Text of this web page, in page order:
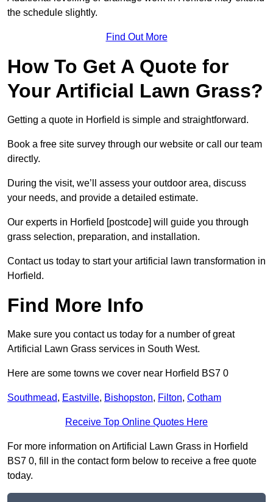
the schedule slightly.
Find Out More
How To Get A Quote for
Your Artificial Lawn Grass?
Getting a quote in Horfield is simple and straightforward.
Book a free site survey through our website or call our team
directly.
During the visit, we’ll assess your outdoor area, discuss
your needs, and provide a detailed estimate.
Our experts in Horfield [postcode] will guide you through
grass selection, preparation, and installation.
Contact us today to start your artificial lawn transformation in
Horfield.
Find More Info
Make sure you contact us today for a number of great
Artificial Lawn Grass services in South West.
Here are some towns we cover near Horfield BS7 0
Southmead, Eastville, Bishopston, Filton, Cotham
Receive Top Online Quotes Here
For more information on Artificial Lawn Grass in Horfield
BS7 0, fill in the contact form below to receive a free quote
today.